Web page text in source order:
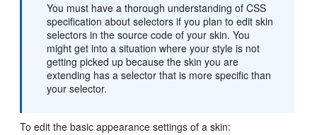
You must have a thorough understanding of CSS
specification about selectors if you plan to edit skin
selectors in the source code of your skin. You
might get into a situation where your style is not
getting picked up because the skin you are
extending has a selector that is more specific than
your selector.
To edit the basic appearance settings of a skin: